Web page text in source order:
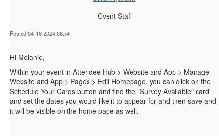
Cvent Staff
Posted 04-16-2024 08:54
Hi Melanie,
Within your event in Attendee Hub > Website and App > Manage
Website and App > Pages > Edit Homepage, you can click on the
Schedule Your Cards button and find the "Survey Available" card
and set the dates you would like it to appear for and then save and
it will be visible on the home page as well.